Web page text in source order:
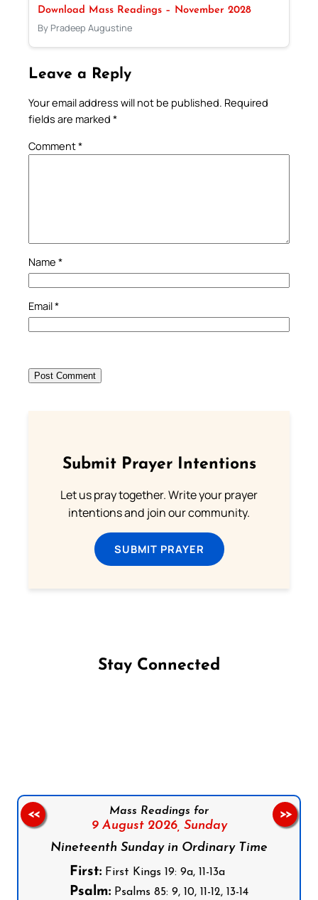
Download Mass Readings – November 2028
By Pradeep Augustine
Leave a Reply
Your email address will not be published. Required
fields are marked *
Comment*
Name *
Email*
Submit Prayer Intentions
Let us pray together. Write your prayer
intentions and join our community.
SUBMIT PRAYER
Stay Connected
Mass Readings for
9 August 2026, Sunday
Nineteenth Sunday in Ordinary Time
First: First Kings 19: 9a, 11-13a
Psalm: Psalms 85: 9, 10, 11-12, 13-14
<< >>